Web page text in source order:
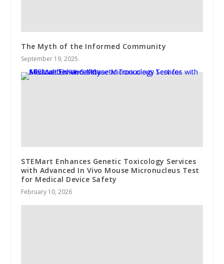
The Myth of the Informed Community
September 19, 2025
STEMart Enhances Genetic Toxicology Services
with Advanced In Vivo Mouse Micronucleus Test
for Medical Device Safety
February 10, 2026